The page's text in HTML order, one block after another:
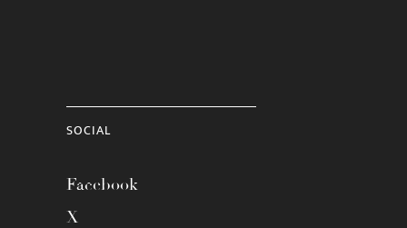
SOCIAL
Facebook
X